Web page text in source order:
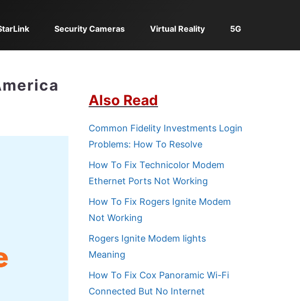
Security Cameras Virtual Reality 5G
Also Read
Common Fidelity Investments Login
Problems: How To Resolve
How To Fix Technicolor Modem
Ethernet Ports Not Working
How To Fix Rogers Ignite Modem
Not Working
Rogers Ignite Modem lights
Meaning
How To Fix Cox Panoramic Wi-Fi
Connected But No Internet